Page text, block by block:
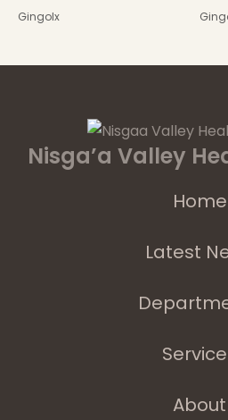
Gingolx
Nisga’a Valley
Home
Latest
About